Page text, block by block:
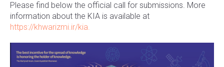
Please find below the official call for submissions. More
information about the KIA is available at
https://khwarizmi.ir/kia.